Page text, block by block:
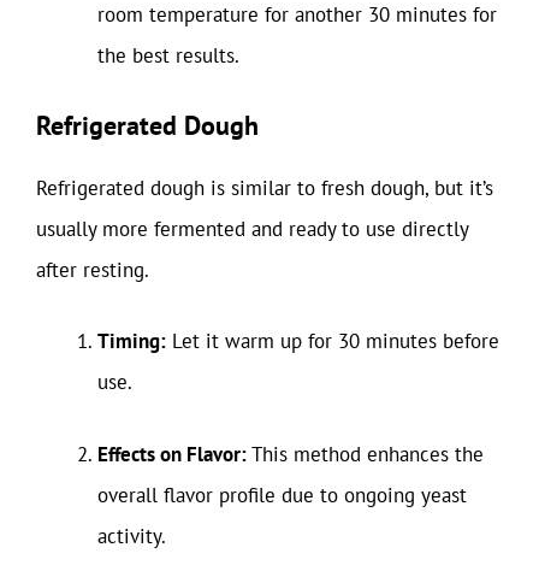
room temperature for another 30 minutes for
the best results.
Refrigerated Dough
Refrigerated dough is similar to fresh dough, but it’s
usually more fermented and ready to use directly
after resting.
Timing: Let it warm up for 30 minutes before
use.
Effects on Flavor:This method enhances the
overall flavor profile due to ongoing yeast
activity.